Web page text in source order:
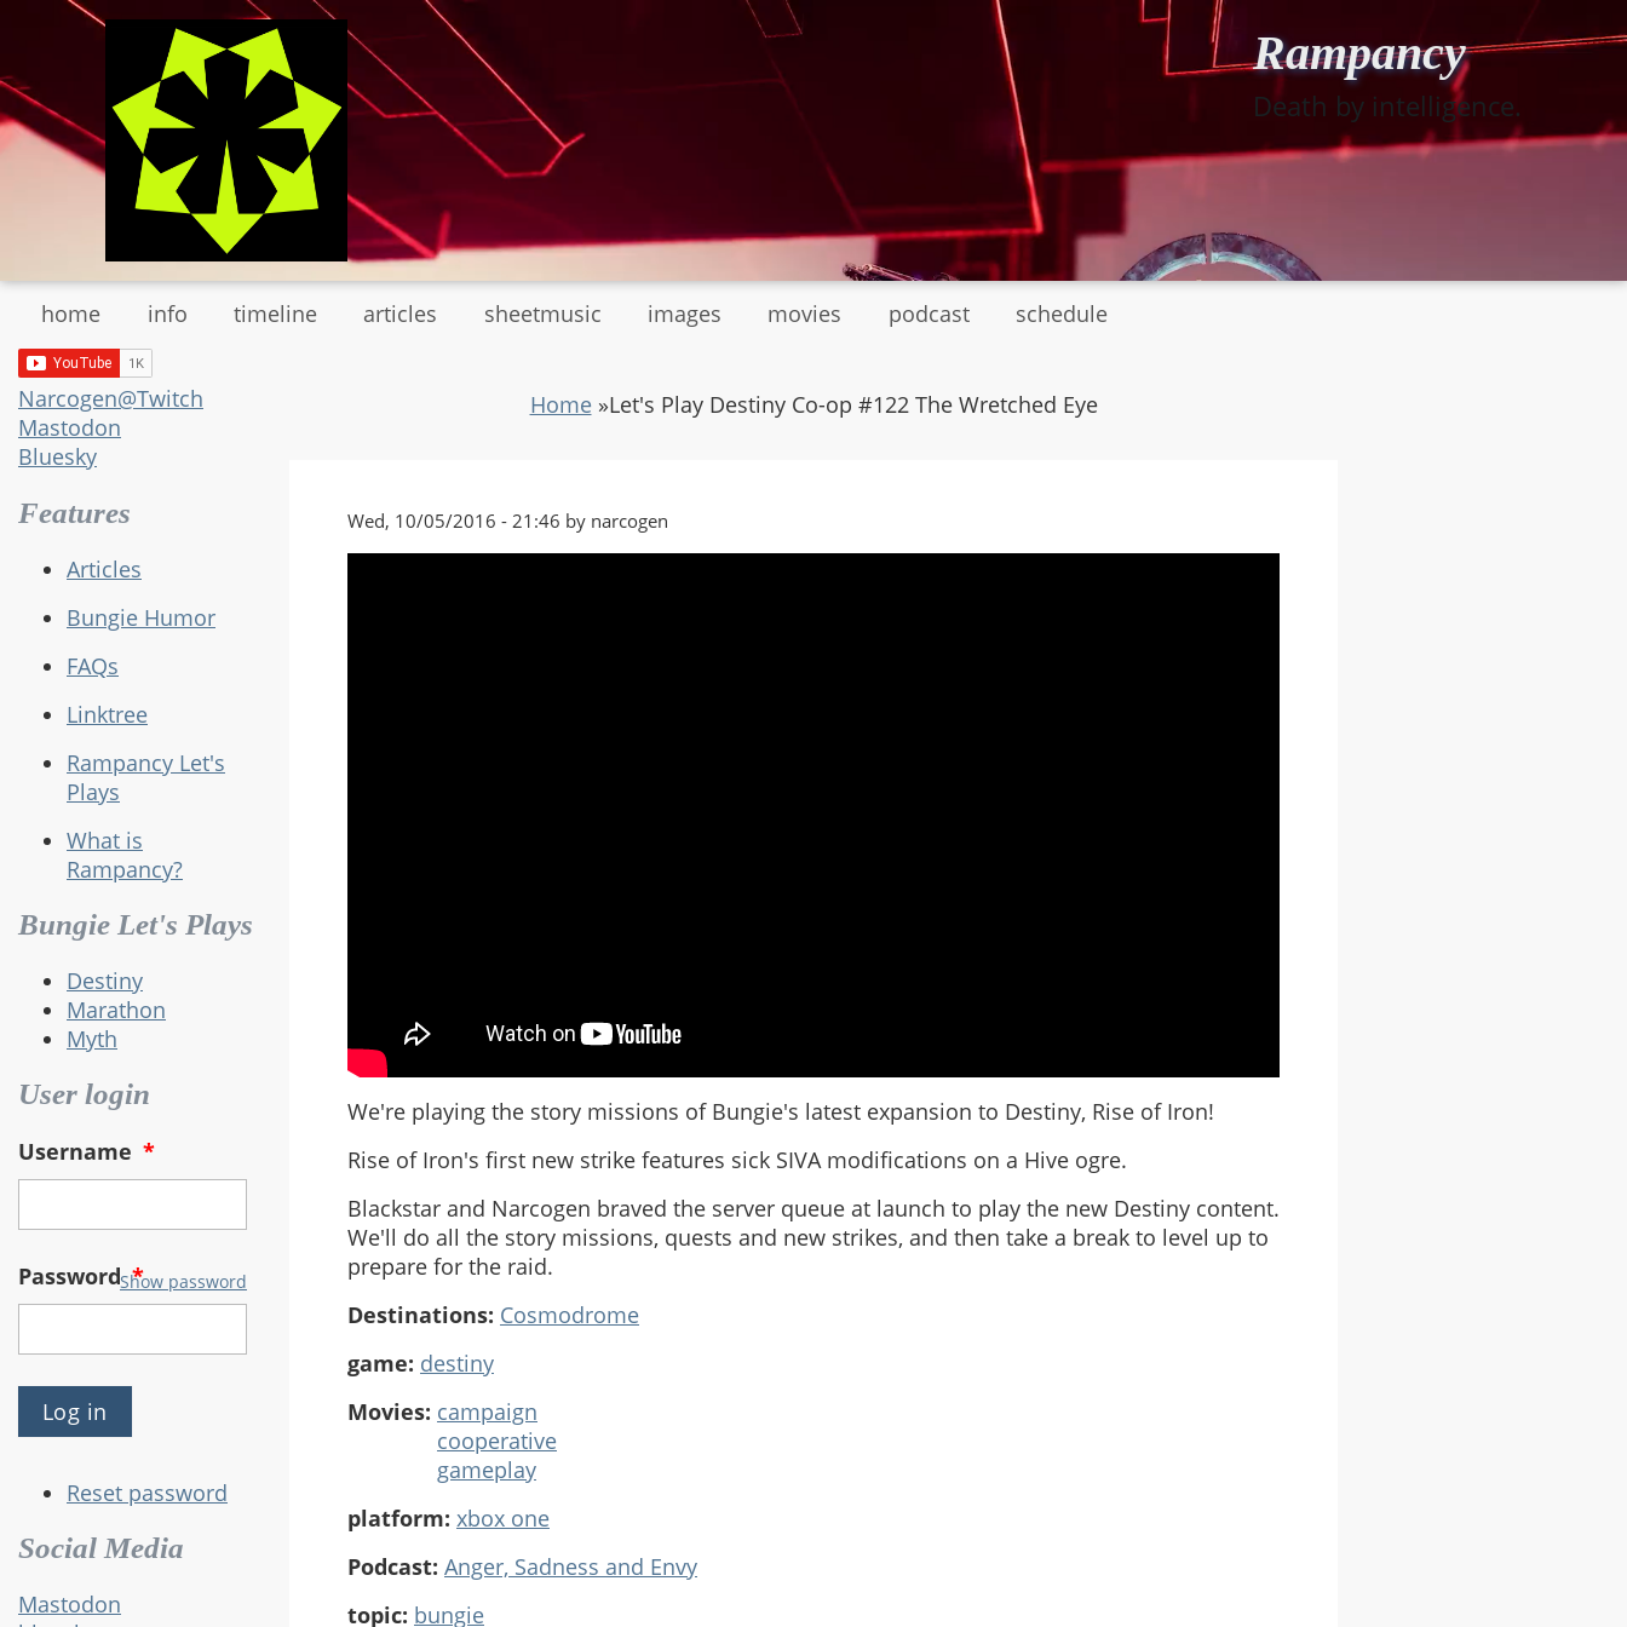
main
content
Rampancy
Death by intelligence.
home info timeline articles sheetmusic images movies podcast schedule
Narcogen@Twitch
Mastodon
Bluesky
Features
Articles
Bungie Humor
FAQs
Linktree
Rampancy Let's
Plays
What is
Rampancy?
Bungie Let's Plays
Destiny
Marathon
Myth
User login
Username *
Password*
Show password
Reset password
Social Media
Mastodon
Home»Let's Play Destiny Co-op #122 The Wretched Eye
Wed, 10/05/2016 - 21:46 by narcogen
We're playing the story missions of Bungie's latest expansion to Destiny, Rise of Iron!
Rise of Iron's first new strike features sick SIVA modifications on a Hive ogre.
Blackstar and Narcogen braved the server queue at launch to play the new Destiny content.
We'll do all the story missions, quests and new strikes, and then take a break to level up to
prepare for the raid.
Destinations: Cosmodrome
game: destiny
Movies: campaign
cooperative
gameplay
platform: xbox one
Podcast: Anger, Sadness and Envy
topic: bungie